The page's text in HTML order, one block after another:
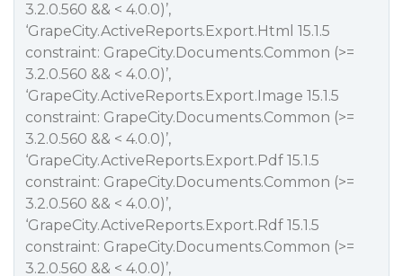
3.2.0.560 && < 4.0.0)’,
‘GrapeCity.ActiveReports.Export.Html 15.1.5
constraint: GrapeCity.Documents.Common (>=
3.2.0.560 && < 4.0.0)’,
‘GrapeCity.ActiveReports.Export.Image 15.1.5
constraint: GrapeCity.Documents.Common (>=
3.2.0.560 && < 4.0.0)’,
‘GrapeCity.ActiveReports.Export.Pdf 15.1.5
constraint: GrapeCity.Documents.Common (>=
3.2.0.560 && < 4.0.0)’,
‘GrapeCity.ActiveReports.Export.Rdf 15.1.5
constraint: GrapeCity.Documents.Common (>=
3.2.0.560 && < 4.0.0)’,